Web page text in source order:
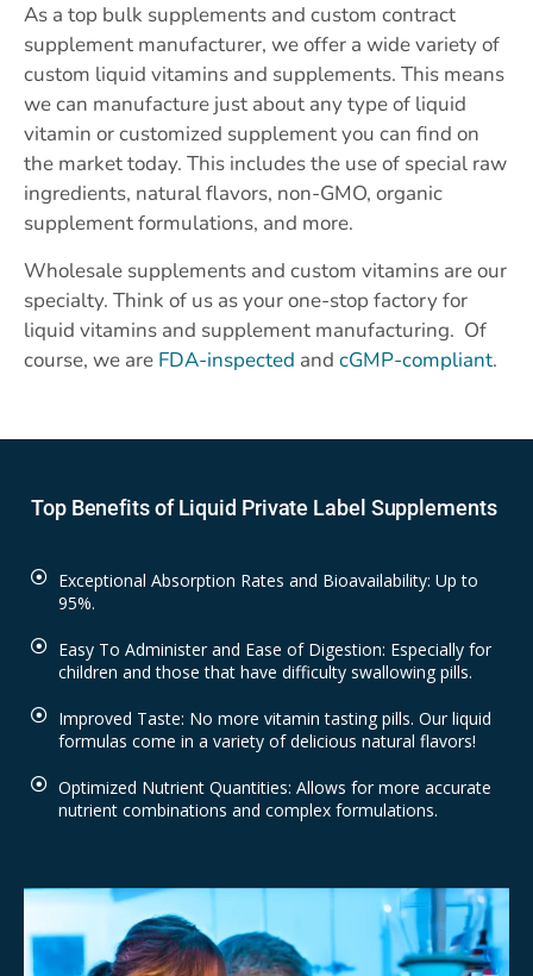
As a top bulk supplements and custom contract
supplement manufacturer, we offer a wide variety of
custom liquid vitamins and supplements. This means
we can manufacture just about any type of liquid
vitamin or customized supplement you can find on
the market today. This includes the use of special raw
ingredients, natural flavors, non-GMO, organic
supplement formulations, and more.
Wholesale supplements and custom vitamins are our
specialty. Think of us as your one-stop factory for
liquid vitamins and supplement manufacturing. Of
course, we are FDA-inspected and cGMP-compliant.
Top Benefits of Liquid Private Label Supplements
Exceptional Absorption Rates and Bioavailability: Up to
95%.
Easy To Administer and Ease of Digestion: Especially for
children and those that have difficulty swallowing pills.
Improved Taste: No more vitamin tasting pills. Our liquid
formulas come in a variety of delicious natural flavors!
Optimized Nutrient Quantities: Allows for more accurate
nutrient combinations and complex formulations.